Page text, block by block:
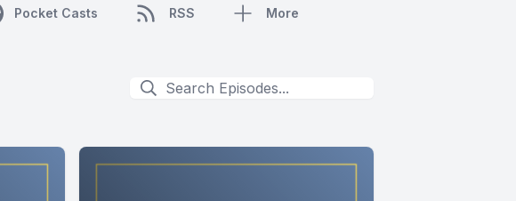
Pocket Casts RSS More